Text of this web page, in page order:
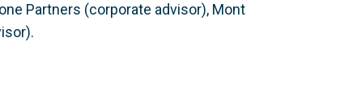
Partners (corporate advisor), Mont